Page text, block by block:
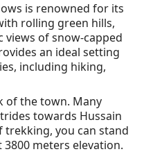
is renowned for its
rolling green hills,
views of snow-capped
an ideal setting
including hiking,
of the town. Many
towards Hussain
trekking, you can stand
meters elevation.